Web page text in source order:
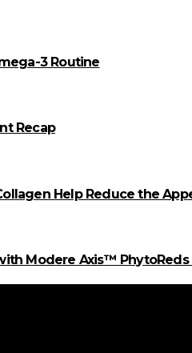
3 Routine
Recap
Help Reduce the
Modere Axis™ PhytoReds